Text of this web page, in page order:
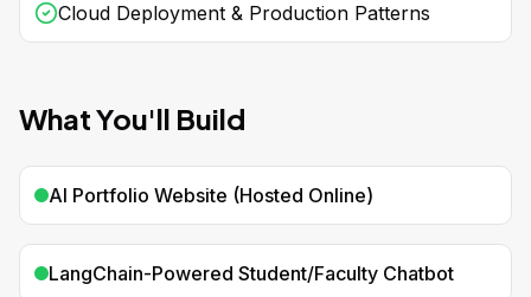
Cloud Deployment & Production Patterns
What You'll Build
AI Portfolio Website (Hosted Online)
LangChain-Powered Student/Faculty Chatbot